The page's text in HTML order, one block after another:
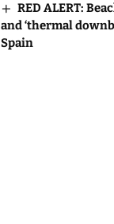
RED ALERT:
and ‘thermal
Spain